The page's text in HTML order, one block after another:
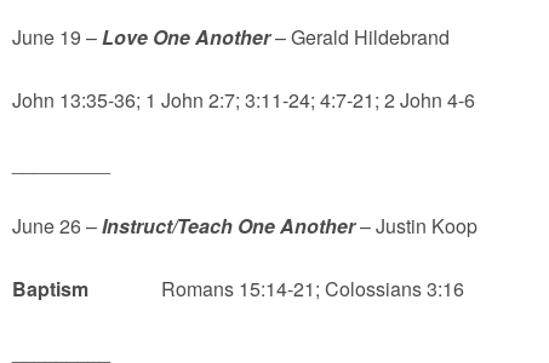
June 19 –Love One Another– Gerald Hildebrand
John 13:35-36; 1 John 2:7; 3:11-24; 4:7-21; 2 John 4-6
June 26 –Instruct/Teach One Another– Justin Koop
BaptismRomans 15:14-21; Colossians 3:16